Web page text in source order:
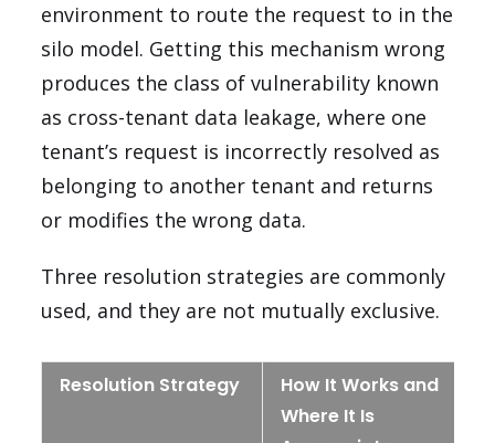
environment to route the request to in the
silo model. Getting this mechanism wrong
produces the class of vulnerability known
as cross-tenant data leakage, where one
tenant’s request is incorrectly resolved as
belonging to another tenant and returns
or modifies the wrong data.
Three resolution strategies are commonly
used, and they are not mutually exclusive.
Resolution Strategy
How It Works and
Where It Is